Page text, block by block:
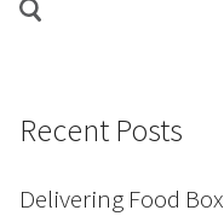
Recent Posts
Delivering Food